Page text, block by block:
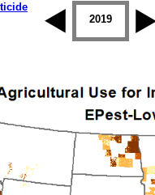
2018
2019